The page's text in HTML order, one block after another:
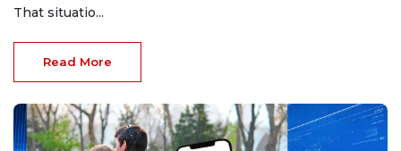
That situatio...
Read More